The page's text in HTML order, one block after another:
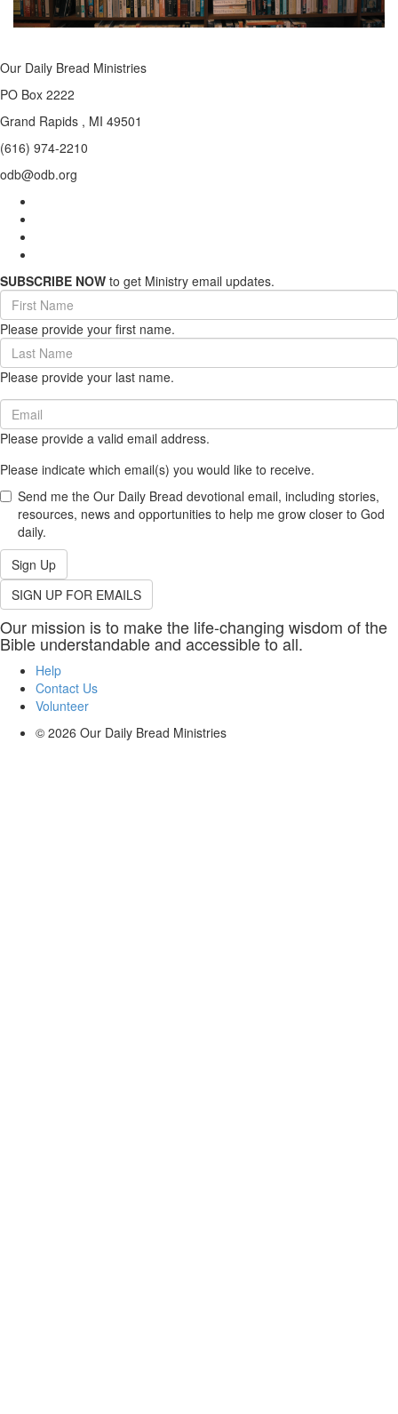
Our Daily Bread Ministries
PO Box 2222
Grand Rapids , MI 49501
(616) 974-2210
odb@odb.org
SUBSCRIBE NOW to get Ministry email updates.
First
Name
(required)
Please provide your first name.
Last
Name
(required)
Please provide your last name.
Email
(required)
Please provide a valid email address.
Please indicate which email(s) you would like to receive.
Send me the Our Daily Bread devotional email, including stories,
resources, news and opportunities to help me grow closer to God
daily.
Sign Up
SIGN UP FOR EMAILS
Our mission is to make the life-changing wisdom of the
Bible understandable and accessible to all.
Help
Contact Us
Volunteer
© 2026 Our Daily Bread Ministries